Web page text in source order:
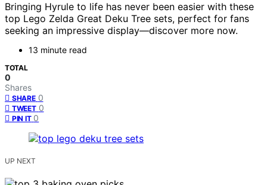
Bringing Hyrule to life has never been easier with these
top Lego Zelda Great Deku Tree sets, perfect for fans
seeking an impressive display—discover more now.
13 minute read
TOTAL
0
Shares
SHARE 0
TWEET 0
PIN IT 0
UP NEXT